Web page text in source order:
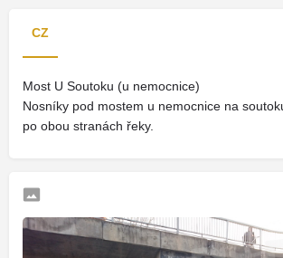
CZ
Most U Soutoku (u nemocnice)
Nosníky pod mostem u nemocnice na
po obou stranách řeky.